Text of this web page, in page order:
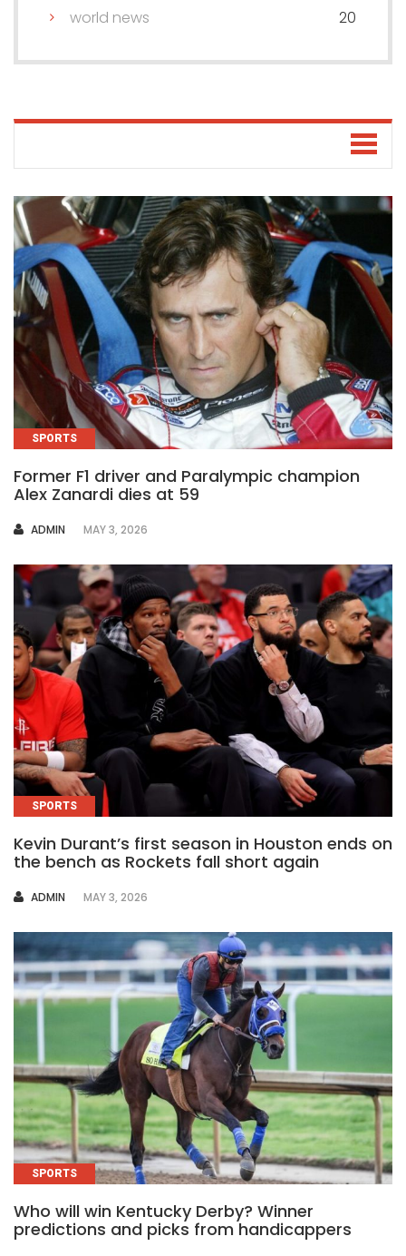
world news 20
SPORTS
Former F1 driver and Paralympic champion
Alex Zanardi dies at 59
AUTHOR
ADMIN MAY 3, 2026
SPORTS
Kevin Durant’s first season in Houston ends on
the bench as Rockets fall short again
AUTHOR
ADMIN MAY 3, 2026
SPORTS
Who will win Kentucky Derby? Winner
predictions and picks from handicappers